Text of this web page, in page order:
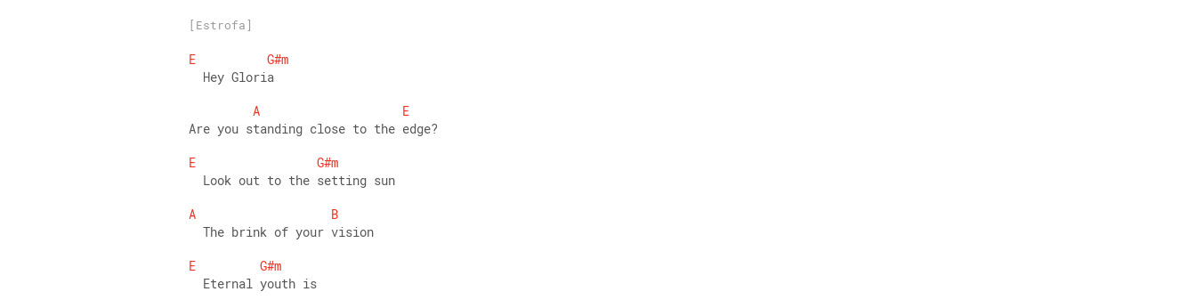
[Estrofa]
E
G#m
  Hey Gloria
A
E
Are you standing close to the edge?
E
G#m
  Look out to the setting sun
A
B
  The brink of your vision
E
G#m
  Eternal youth is